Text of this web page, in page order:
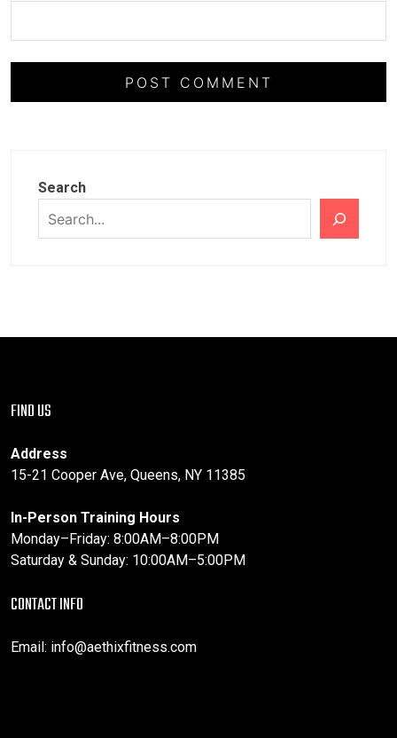
Search
FIND US
Address
15-21 Cooper Ave, Queens, NY 11385
In-Person Training Hours
Monday–Friday: 8:00AM–8:00PM
Saturday & Sunday: 10:00AM–5:00PM
CONTACT INFO
Email: info@aethixfitness.com